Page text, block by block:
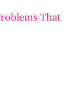
That